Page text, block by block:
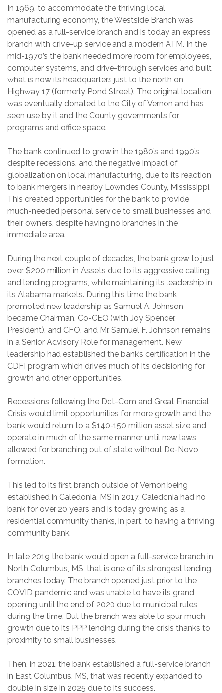
In 1969, to accommodate the thriving local
manufacturing economy, the Westside Branch was
opened as a full-service branch and is today an express
branch with drive-up service and a modern ATM. In the
mid-1970’s the bank needed more room for employees,
computer systems, and drive-through services and built
what is now its headquarters just to the north on
Highway 17 (formerly Pond Street). The original location
was eventually donated to the City of Vernon and has
seen use by it and the County governments for
programs and office space.
The bank continued to grow in the 1980’s and 1990’s,
despite recessions, and the negative impact of
globalization on local manufacturing, due to its reaction
to bank mergers in nearby Lowndes County, Mississippi.
This created opportunities for the bank to provide
much-needed personal service to small businesses and
their owners, despite having no branches in the
immediate area.
During the next couple of decades, the bank grew to just
over $200 million in Assets due to its aggressive calling
and lending programs, while maintaining its leadership in
its Alabama markets. During this time the bank
promoted new leadership as Samuel A. Johnson
became Chairman, Co-CEO (with Joy Spencer,
President), and CFO, and Mr. Samuel F. Johnson remains
in a Senior Advisory Role for management. New
leadership had established the bank’s certification in the
CDFI program which drives much of its decisioning for
growth and other opportunities.
Recessions following the Dot-Com and Great Financial
Crisis would limit opportunities for more growth and the
bank would return to a $140-150 million asset size and
operate in much of the same manner until new laws
allowed for branching out of state without De-Novo
formation.
This led to its first branch outside of Vernon being
established in Caledonia, MS in 2017. Caledonia had no
bank for over 20 years and is today growing as a
residential community thanks, in part, to having a thriving
community bank.
In late 2019 the bank would open a full-service branch in
North Columbus, MS, that is one of its strongest lending
branches today. The branch opened just prior to the
COVID pandemic and was unable to have its grand
opening until the end of 2020 due to municipal rules
during the time. But the branch was able to spur much
growth due to its PPP lending during the crisis thanks to
proximity to small businesses.
Then, in 2021, the bank established a full-service branch
in East Columbus, MS, that was recently expanded to
double in size in 2025 due to its success.